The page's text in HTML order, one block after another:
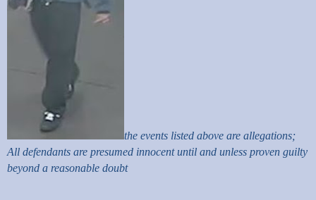
the events listed above are allegations;
All defendants are presumed innocent until and unless proven guilty
beyond a reasonable doubt